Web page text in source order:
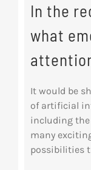
In the
what
It would be
of artificial
including the
many
possibilities